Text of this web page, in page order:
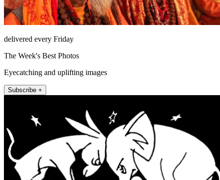
delivered every Friday
The Week's Best Photos
Eyecatching and uplifting images
Subscribe +